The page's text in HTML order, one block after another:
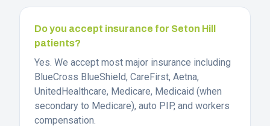
Do you accept insurance for Seton Hill
patients?
Yes. We accept most major insurance including
BlueCross BlueShield, CareFirst, Aetna,
UnitedHealthcare, Medicare, Medicaid (when
secondary to Medicare), auto PIP, and workers
compensation.